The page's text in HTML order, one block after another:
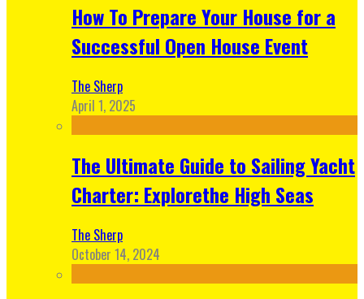
How To Prepare Your House for a
Successful Open House Event
The Sherp
April 1, 2025
The Ultimate Guide to Sailing Yacht
Charter: Explorethe High Seas
The Sherp
October 14, 2024